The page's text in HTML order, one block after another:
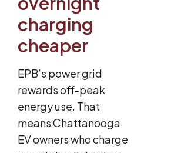
charging
cheaper
EPB’s power grid
rewards off-peak
energy use. That
means Chattanooga
EV owners who charge